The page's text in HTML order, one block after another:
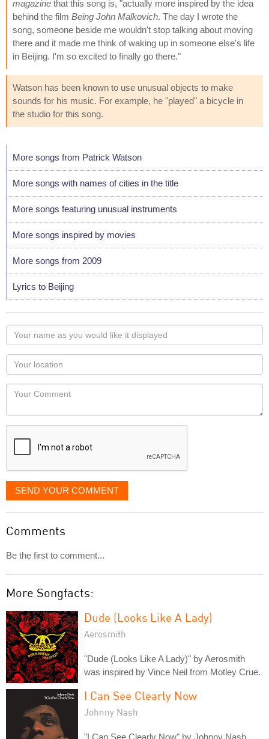
magazine that this song is, "actually more inspired by the idea
behind the film Being John Malkovich. The day I wrote the
song, someone beside me wouldn't stop talking about moving
there and it made me think of waking up in someone else's life
in Beijing. I'm so excited to finally go there."
Watson has been known to use unusual objects to make
sounds for his music. For example, he "played" a bicycle in
the studio for this song.
More songs from Patrick Watson
More songs with names of cities in the title
More songs featuring unusual instruments
More songs inspired by movies
More songs from 2009
Lyrics to Beijing
Your
name
as
you
would
like
displayed
Your
Locaton
Your
SEND YOUR COMMENT
Comments
Be the first to comment...
More Songfacts:
Dude (Looks Like A Lady)
Aerosmith
"Dude (Looks Like A Lady)" by Aerosmith
was inspired by Vince Neil from Motley Crue.
I Can See Clearly Now
Johnny Nash
"I Can See Clearly Now" by Johnny Nash